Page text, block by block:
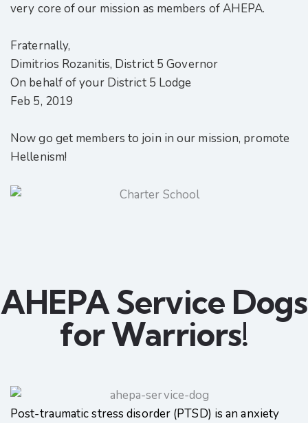
very core of our mission as members of AHEPA.
Fraternally,
Dimitrios Rozanitis, District 5 Governor
On behalf of your District 5 Lodge
Feb 5, 2019
Now go get members to join in our mission, promote
Hellenism!
AHEPA Service Dogs
for Warriors!
Post-traumatic stress disorder (PTSD) is an anxiety